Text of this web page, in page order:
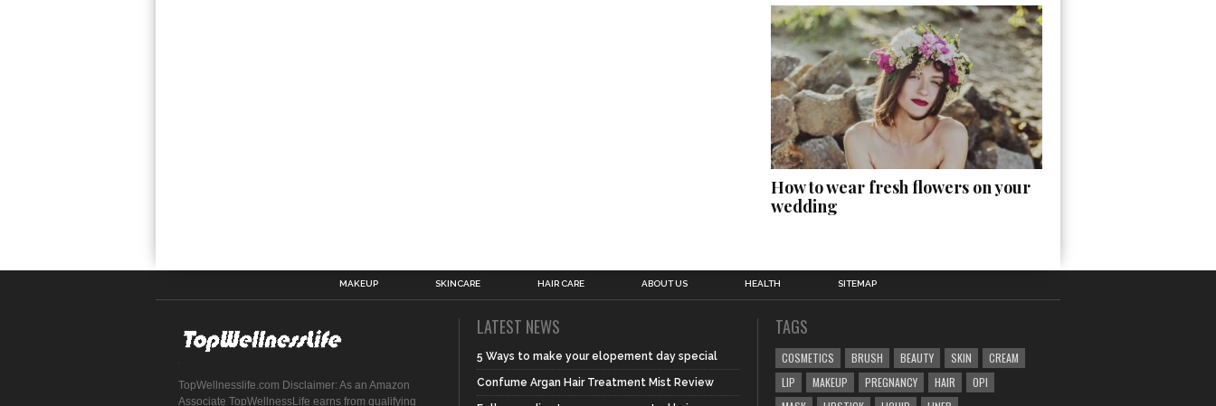
How to wear fresh flowers on your
wedding
MAKEUP SKINCARE HAIR CARE ABOUT US HEALTH SITEMAP
TopWellnesslife.com Disclaimer: As an Amazon
Associate TopWellnessLife earns from qualifying
LATEST NEWS
5 Ways to make your elopement day special
Confume Argan Hair Treatment Mist Review
TAGS
COSMETICS BRUSH BEAUTY SKIN
CREAM
LIP
MAKEUP PREGNANCY HAIR
OPI